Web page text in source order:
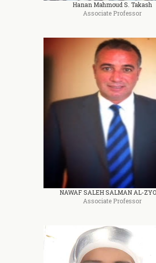
Hanan Mahmoud S. Takash
Associate Professor
NAWAF SALEH SALMAN AL-
Associate Professor